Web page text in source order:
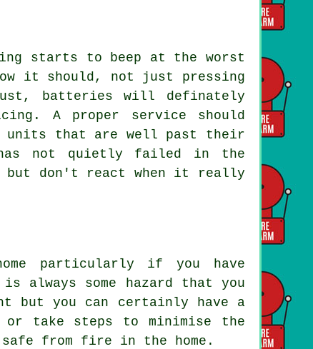
starts to beep at the worst
it should, not just pressing
batteries will definately
A proper service should
units that are well past their
has not quietly failed in the
but don't react when it really
particularly if you have
always some hazard that you
but you can certainly have a
take steps to minimise the
safe from fire in the home.